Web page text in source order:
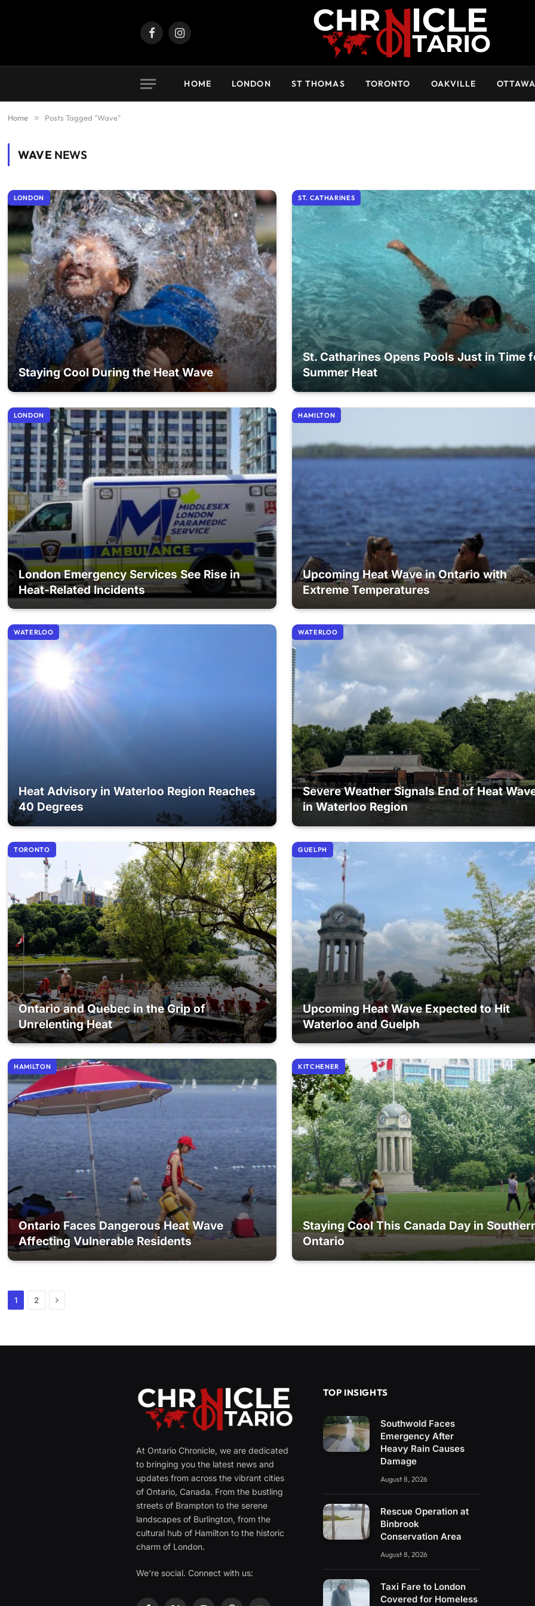
FacebookInstagram
HOME LONDON ST THOMAS TORONTO OAKVILLE
Home » Posts Tagged "Wave"
WAVE NEWS
LONDON
Staying Cool During the Heat Wave
ST. CATHARINES
St. Catharines Opens Pools Just in Time
Summer Heat
LONDON
London Emergency Services See Rise in
Heat-Related Incidents
HAMILTON
Upcoming Heat Wave in Ontario with
Extreme Temperatures
WATERLOO
Heat Advisory in Waterloo Region Reaches
40 Degrees
WATERLOO
Severe Weather Signals End of Heat
in Waterloo Region
TORONTO
Ontario and Quebec in the Grip of
Unrelenting Heat
GUELPH
Upcoming Heat Wave Expected to Hit
Waterloo and Guelph
HAMILTON
Ontario Faces Dangerous Heat Wave
Affecting Vulnerable Residents
KITCHENER
Staying Cool This Canada Day in
Ontario
1 2 Next
At Ontario Chronicle, we are dedicated
to bringing you the latest news and
updates from across the vibrant cities
of Ontario, Canada. From the bustling
streets of Brampton to the serene
landscapes of Burlington, from the
cultural hub of Hamilton to the historic
charm of London.
We're social. Connect with us:
TOP INSIGHTS
Southwold Faces
Emergency After
Heavy Rain Causes
Damage
August 8, 2026
Rescue Operation at
Binbrook
Conservation Area
August 8, 2026
Taxi Fare to London
Covered for Homeless